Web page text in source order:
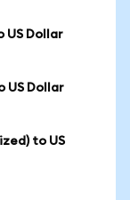
US Dollar
US Dollar
to US